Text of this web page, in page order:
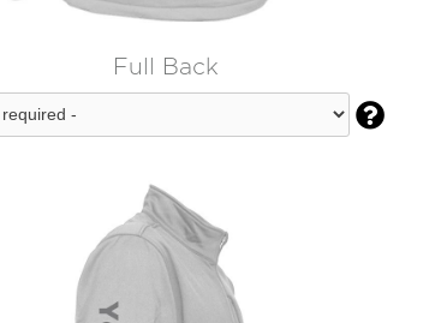
Full Back
